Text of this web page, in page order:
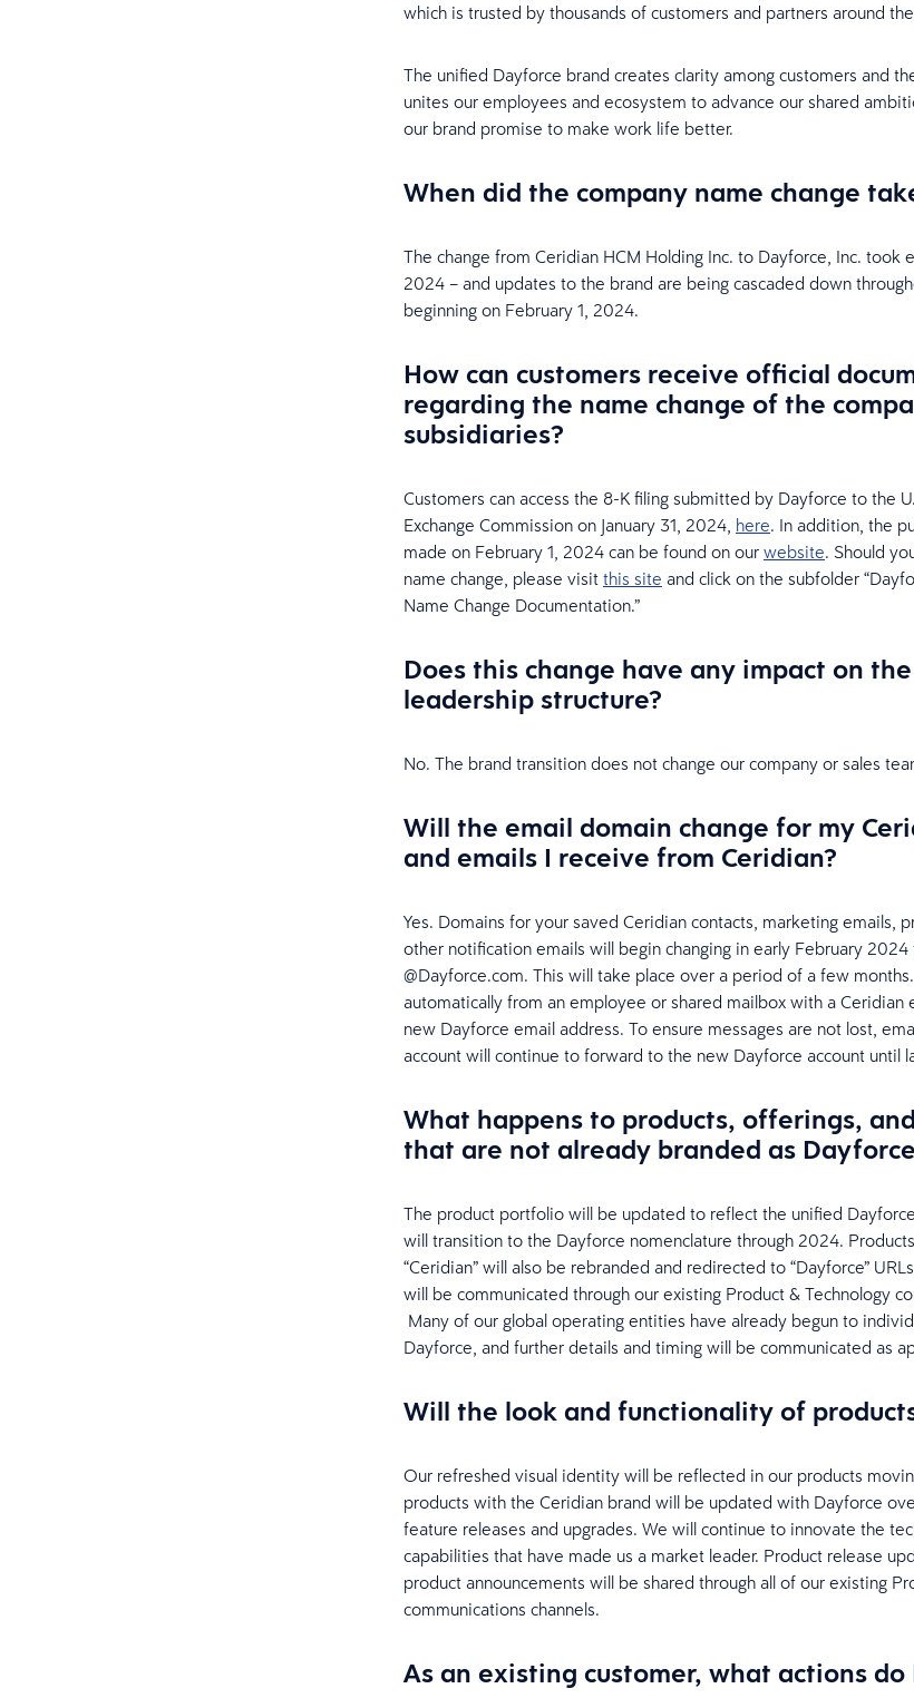
which is trusted by thousands of customers and partners around
The unified Dayforce brand creates clarity among customers and
unites our employees and ecosystem to advance our shared
our brand promise to make work life better.
When did the company name change
The change from Ceridian HCM Holding Inc. to Dayforce, Inc. took
2024 – and updates to the brand are being cascaded down
beginning on February 1, 2024.
How can customers receive official
regarding the name change of the
subsidiaries?
Customers can access the 8-K filing submitted by Dayforce to the
Exchange Commission on January 31, 2024, here. In addition, the
made on February 1, 2024 can be found on our website. Should
name change, please visit this site and click on the subfolder
Name Change Documentation.”
Does this change have any impact on
leadership structure?
No. The brand transition does not change our company or sales
Will the email domain change for my
and emails I receive from Ceridian?
Yes. Domains for your saved Ceridian contacts, marketing emails,
other notification emails will begin changing in early February
@Dayforce.com. This will take place over a period of a few
automatically from an employee or shared mailbox with a Ceridian
new Dayforce email address. To ensure messages are not lost,
account will continue to forward to the new Dayforce account until
What happens to products, offerings,
that are not already branded as
The product portfolio will be updated to reflect the unified
will transition to the Dayforce nomenclature through 2024.
“Ceridian” will also be rebranded and redirected to “Dayforce”
will be communicated through our existing Product & Technology
Many of our global operating entities have already begun to
Dayforce, and further details and timing will be communicated as
Will the look and functionality of
Our refreshed visual identity will be reflected in our products
products with the Ceridian brand will be updated with Dayforce
feature releases and upgrades. We will continue to innovate the
capabilities that have made us a market leader. Product release
product announcements will be shared through all of our existing
communications channels.
As an existing customer, what actions do